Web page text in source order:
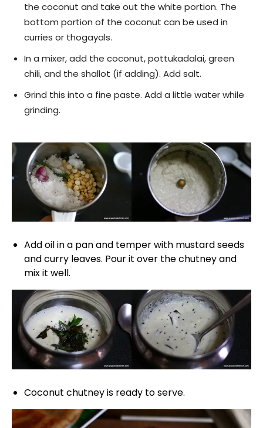
the coconut and take out the white portion. The
bottom portion of the coconut can be used in
curries or thogayals.
In a mixer, add the coconut, pottukadalai, green
chili, and the shallot (if adding). Add salt.
Grind this into a fine paste. Add a little water while
grinding.
Add oil in a pan and temper with mustard seeds
and curry leaves. Pour it over the chutney and
mix it well.
Coconut chutney is ready to serve.